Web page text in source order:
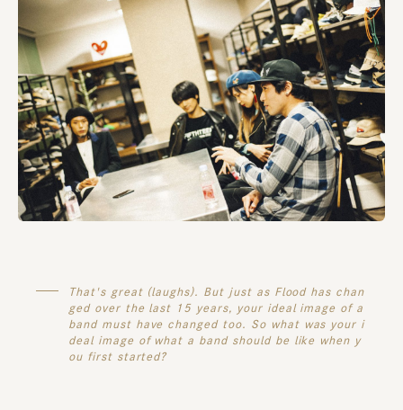
That's great (laughs). But just as Flood has chan
ged over the last 15 years, your ideal image of a
band must have changed too. So what was your i
deal image of what a band should be like when y
ou first started?